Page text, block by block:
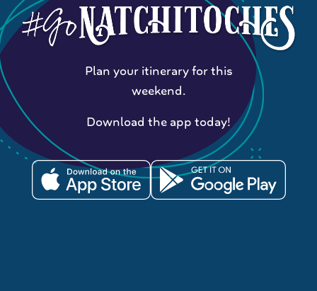
Plan your itinerary for this
weekend.
Download the app today!